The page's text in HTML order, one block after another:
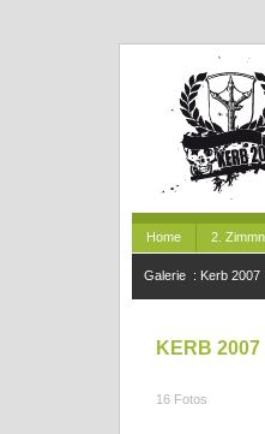
Home 2.
Galerie : Kerb 2007
KERB 2007
16 Fotos